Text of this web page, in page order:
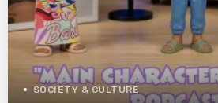
SOCIETY & CULTURE